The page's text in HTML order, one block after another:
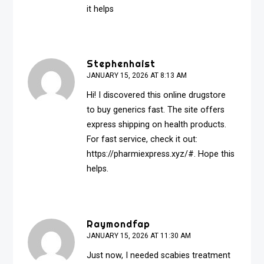
it helps
Stephenhaist
JANUARY 15, 2026 AT 8:13 AM
Hi! I discovered this online drugstore
to buy generics fast. The site offers
express shipping on health products.
For fast service, check it out:
https://pharmiexpress.xyz/#. Hope this
helps.
Raymondfap
JANUARY 15, 2026 AT 11:30 AM
Just now, I needed scabies treatment